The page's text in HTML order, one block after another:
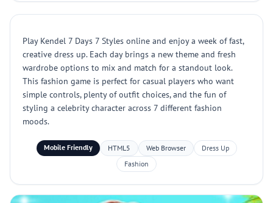
Play Kendel 7 Days 7 Styles online and enjoy a week of fast,
creative dress up. Each day brings a new theme and fresh
wardrobe options to mix and match for a standout look.
This fashion game is perfect for casual players who want
simple controls, plenty of outfit choices, and the fun of
styling a celebrity character across 7 different fashion
moods.
Mobile Friendly HTML5 Web Browser
Dress Up
Fashion